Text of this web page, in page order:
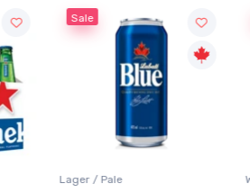
Sale
White Wine / Sauvignon Blanc